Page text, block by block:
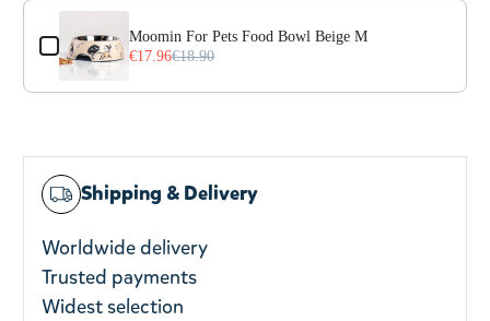
Moomin For Pets Food Bowl Beige M
€17.96€18.90
Shipping & Delivery
Worldwide delivery
Trusted payments
Widest selection